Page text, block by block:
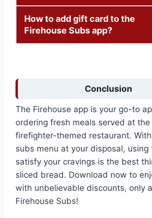
How to add gift card to the
Firehouse Subs app?
Conclusion
The Firehouse app is your go-to
ordering fresh meals served at
firefighter-themed restaurant.
subs menu at your disposal, using
satisfy your cravings is the best
sliced bread. Download now to
with unbelievable discounts, only
Firehouse Subs!